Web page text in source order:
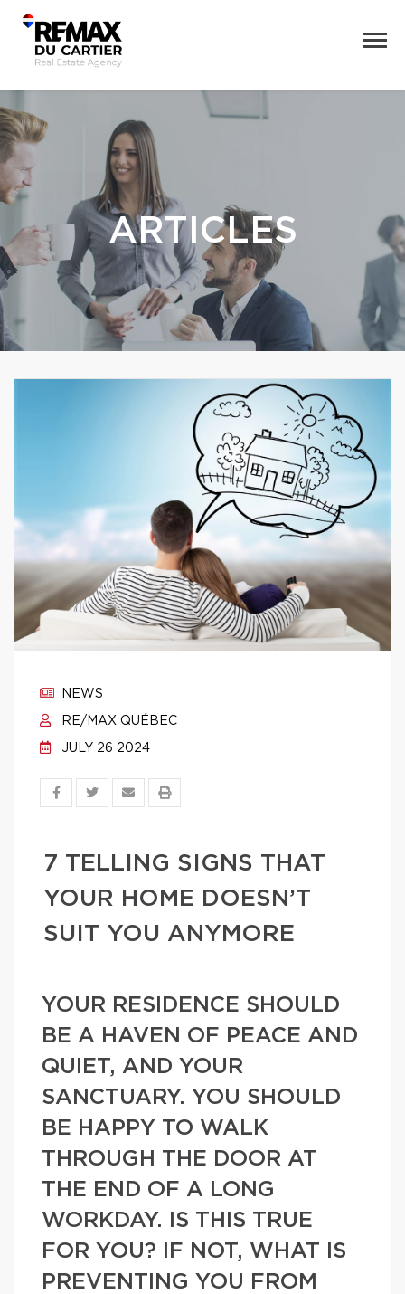
ARTICLES
NEWS
RE/MAX QUÉBEC
JULY 26 2024
7 TELLING SIGNS THAT
YOUR HOME DOESN’T
SUIT YOU ANYMORE
YOUR RESIDENCE SHOULD
BE A HAVEN OF PEACE AND
QUIET, AND YOUR
SANCTUARY. YOU SHOULD
BE HAPPY TO WALK
THROUGH THE DOOR AT
THE END OF A LONG
WORKDAY. IS THIS TRUE
FOR YOU? IF NOT, WHAT IS
PREVENTING YOU FROM